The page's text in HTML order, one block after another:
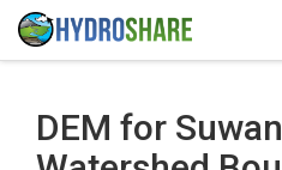
DEM for